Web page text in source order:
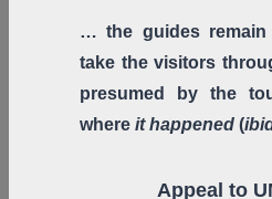
… the guides
take the visitors
presumed by the
where it happened (
Appeal to